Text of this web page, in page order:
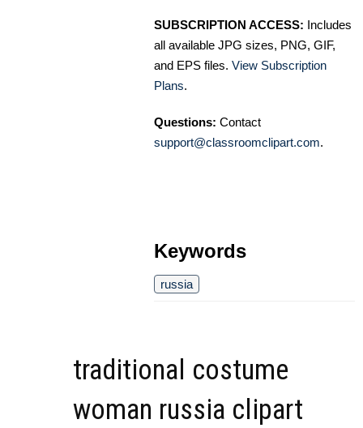
SUBSCRIPTION ACCESS: Includes
all available JPG sizes, PNG, GIF,
and EPS files. View Subscription
Plans.
Questions: Contact
support@classroomclipart.com.
Keywords
russia
traditional costume
woman russia clipart